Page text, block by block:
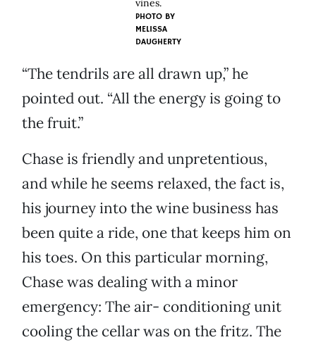
vines.
PHOTO BY
MELISSA
DAUGHERTY
“The tendrils are all drawn up,” he
pointed out. “All the energy is going to
the fruit.”
Chase is friendly and unpretentious,
and while he seems relaxed, the fact is,
his journey into the wine business has
been quite a ride, one that keeps him on
his toes. On this particular morning,
Chase was dealing with a minor
emergency: The air- conditioning unit
cooling the cellar was on the fritz. The